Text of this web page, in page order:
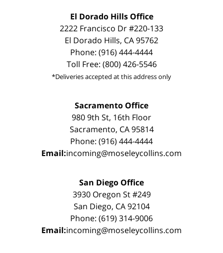
El Dorado Hills Office
2222 Francisco Dr #220-133
El Dorado Hills, CA 95762
Phone: (916) 444-4444
Toll Free: (800) 426-5546
*Deliveries accepted at this address only
Sacramento Office
980 9th St, 16th Floor
Sacramento, CA 95814
Phone: (916) 444-4444
Email:incoming@moseleycollins.com
San Diego Office
3930 Oregon St #249
San Diego, CA 92104
Phone: (619) 314-9006
Email:incoming@moseleycollins.com